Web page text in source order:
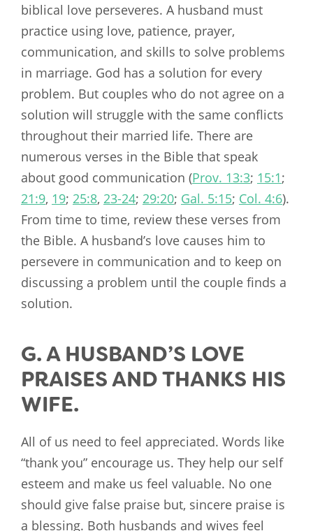
biblical love perseveres. A husband must
practice using love, patience, prayer,
communication, and skills to solve problems
in marriage. God has a solution for every
problem. But couples who do not agree on a
solution will struggle with the same conflicts
throughout their married life. There are
numerous verses in the Bible that speak
about good communication (Prov. 13:3; 15:1;
21:9, 19; 25:8, 23-24; 29:20; Gal. 5:15; Col. 4:6).
From time to time, review these verses from
the Bible. A husband’s love causes him to
persevere in communication and to keep on
discussing a problem until the couple finds a
solution.
G. A HUSBAND’S LOVE
PRAISES AND THANKS HIS
WIFE.
All of us need to feel appreciated. Words like
“thank you” encourage us. They help our self
esteem and make us feel valuable. No one
should give false praise but, sincere praise is
a blessing. Both husbands and wives feel